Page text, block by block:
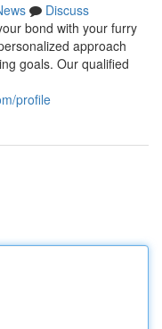
Discuss
bond with your furry
approach
goals. Our qualified
profile